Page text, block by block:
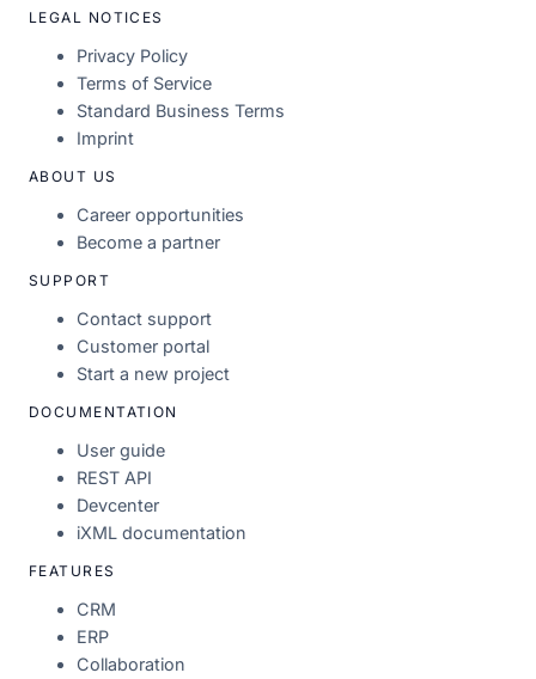
LEGAL NOTICES
Privacy Policy
Terms of Service
Standard Business Terms
Imprint
ABOUT US
Career opportunities
Become a partner
SUPPORT
Contact support
Customer portal
Start a new project
DOCUMENTATION
User guide
REST API
Devcenter
iXML documentation
FEATURES
CRM
ERP
Collaboration